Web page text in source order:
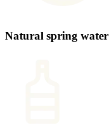
Natural spring water